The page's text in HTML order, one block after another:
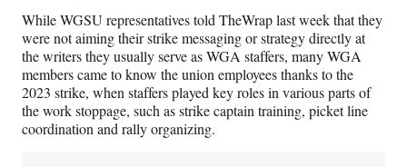
While WGSU representatives told TheWrap last week that they
were not aiming their strike messaging or strategy directly at
the writers they usually serve as WGA staffers, many WGA
members came to know the union employees thanks to the
2023 strike, when staffers played key roles in various parts of
the work stoppage, such as strike captain training, picket line
coordination and rally organizing.